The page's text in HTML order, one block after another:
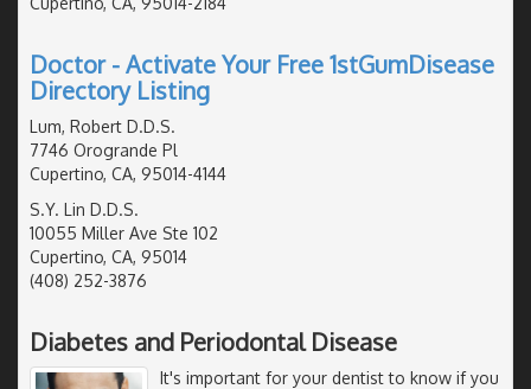
Doctor - Activate Your Free 1stGumDisease
Directory Listing
Lum, Robert D.D.S.
7746 Orogrande Pl
Cupertino, CA, 95014-4144
S.Y. Lin D.D.S.
10055 Miller Ave Ste 102
Cupertino, CA, 95014
(408) 252-3876
Diabetes and Periodontal Disease
It's important for your dentist to know if you